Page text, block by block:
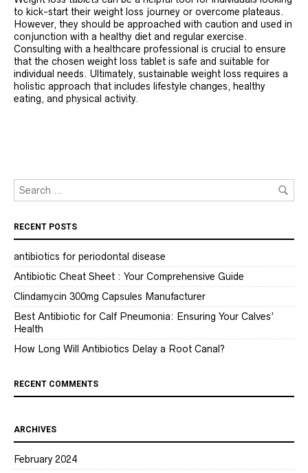
to kick-start their weight loss journey or overcome plateaus.
However, they should be approached with caution and used in
conjunction with a healthy diet and regular exercise.
Consulting with a healthcare professional is crucial to ensure
that the chosen weight loss tablet is safe and suitable for
individual needs. Ultimately, sustainable weight loss requires a
holistic approach that includes lifestyle changes, healthy
eating, and physical activity.
RECENT POSTS
antibiotics for periodontal disease
Antibiotic Cheat Sheet : Your Comprehensive Guide
Clindamycin 300mg Capsules Manufacturer
Best Antibiotic for Calf Pneumonia: Ensuring Your Calves’
Health
How Long Will Antibiotics Delay a Root Canal?
RECENT COMMENTS
ARCHIVES
February 2024